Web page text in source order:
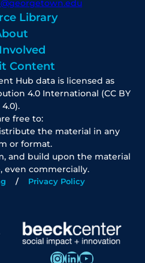
Library
Content
Hub data is licensed as
4.0 International (CC BY
4.0).
free to:
the material in any
or format.
and build upon the material
even commercially.
Privacy Policy
InstagramLinkedIn YouTube